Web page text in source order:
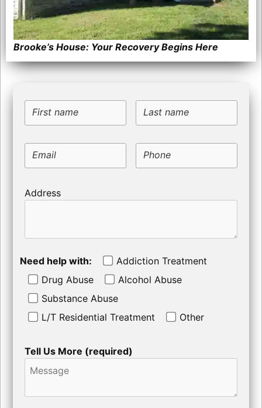
Brooke’s House: Your Recovery Begins Here
First name Last name
Email Phone
Address
Need help with:
Addiction Treatment
Drug Abuse
Alcohol Abuse
Substance Abuse
L/T Residential Treatment
Other
Tell Us More (required)